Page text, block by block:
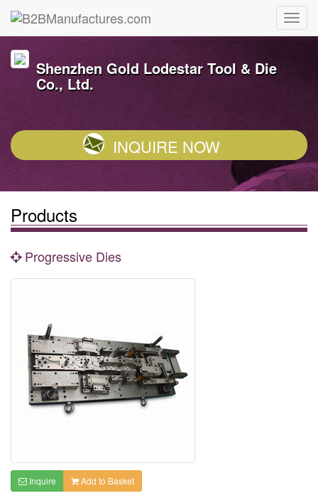
Shenzhen Gold Lodestar Tool & Die
Co., Ltd.
INQUIRE NOW
Products
Progressive Dies
Inquire Add to Basket